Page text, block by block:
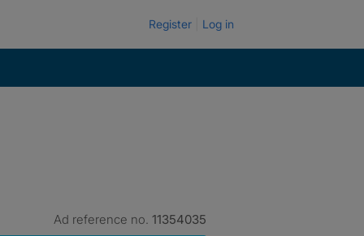
Register Log in
Ad reference no. 11354035